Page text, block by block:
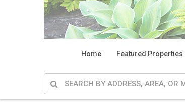
Home Featured Properties